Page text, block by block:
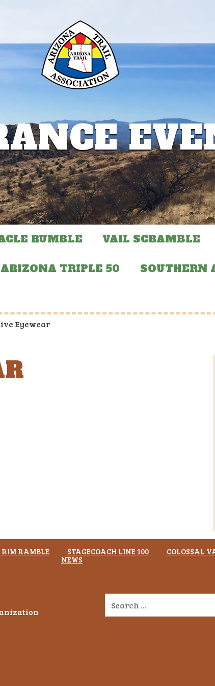
RUMBLE VAIL SCRAMBLE
TRIPLE 50 SOUTHERN
Eyewear
RIM RAMBLE STAGECOACH LINE 100 COLOSSAL
NEWS